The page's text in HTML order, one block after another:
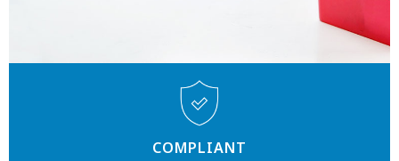
COMPLIANT